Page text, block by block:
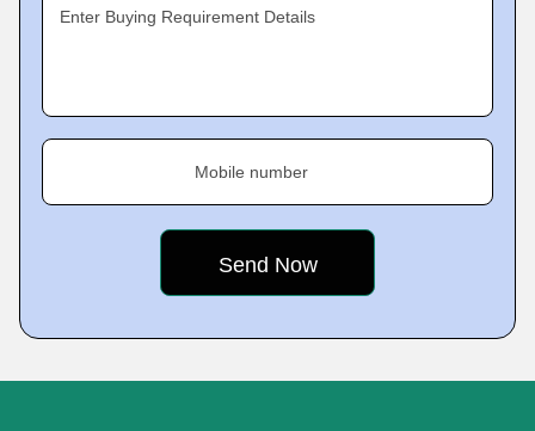
Enter Buying Requirement Details
Mobile number